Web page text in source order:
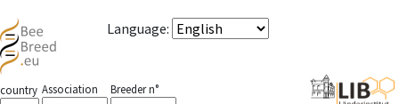
Language:
country Association Breeder n°